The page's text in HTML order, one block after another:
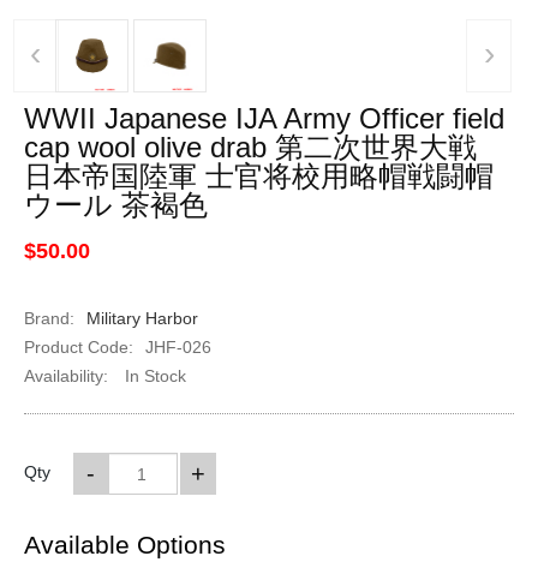
‹ ›
WWII Japanese IJA Army Officer field
cap wool olive drab 第二次世界大戦
日本帝国陸軍 士官将校用略帽戦闘帽
ウール 茶褐色
$50.00
Brand:
Military Harbor
Product Code:
JHF-026
Availability:
In Stock
Qty +
-
Available Options